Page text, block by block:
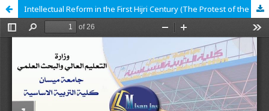
Intellectual Reform in the First Hijri Century (The Protest of the Companions in Defense of the Legitimacy of the Caliphate of Imam Ali Ibn Abi Talib (peace be upon him) in 11 AH/632 CE as a Model)